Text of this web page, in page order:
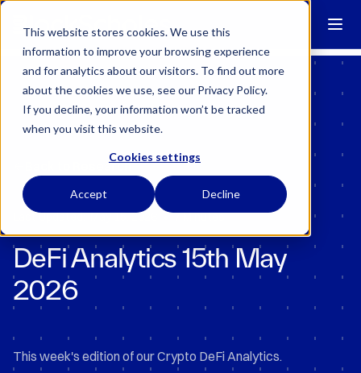
This website stores cookies. We use this
information to improve your browsing experience
and for analytics about our visitors. To find out more
about the cookies we use, see our Privacy Policy.
If you decline, your information won’t be tracked
when you visit this website.
Cookies settings
Accept Decline
Back to Research
Last Updated:May 15, 2026 • 7 Minutes
DeFi Analytics 15th May
2026
This week's edition of our Crypto DeFi Analytics.